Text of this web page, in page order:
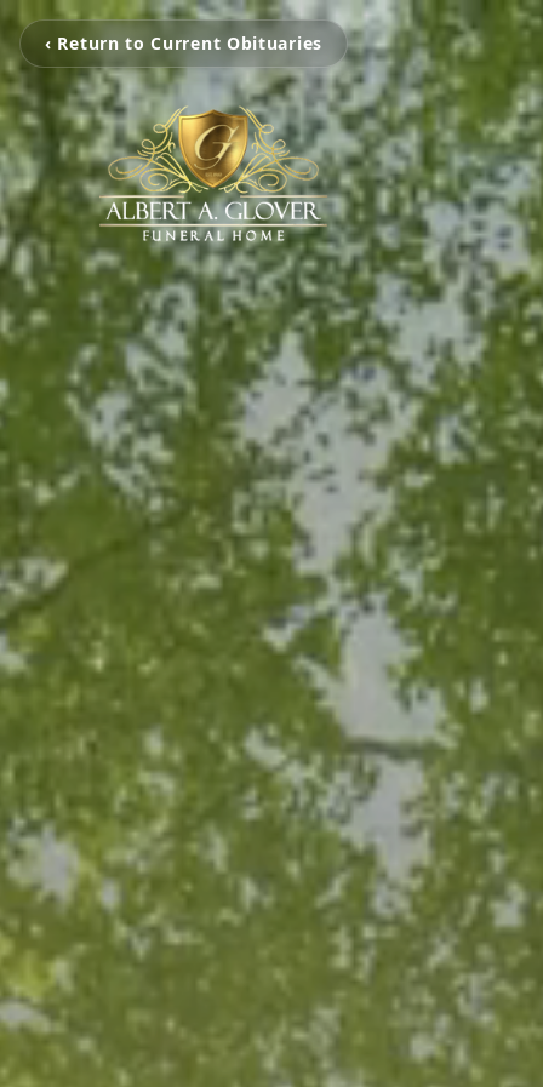
‹ Return to Current Obituaries